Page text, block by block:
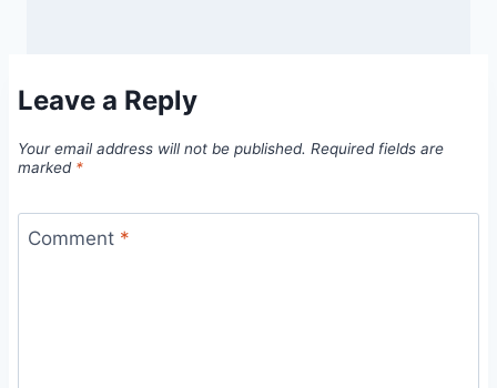
Leave a Reply
Your email address will not be published. Required fields are
marked *
Comment *